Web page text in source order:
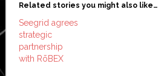
Related stories you might also like…
Seegrid agrees
strategic
partnership
with RōBEX